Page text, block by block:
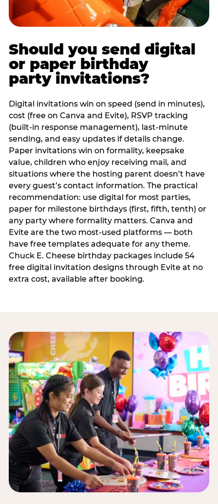
Should you send digital
or paper birthday
party invitations?
Digital invitations win on speed (send in minutes),
cost (free on Canva and Evite), RSVP tracking
(built-in response management), last-minute
sending, and easy updates if details change.
Paper invitations win on formality, keepsake
value, children who enjoy receiving mail, and
situations where the hosting parent doesn’t have
every guest’s contact information. The practical
recommendation: use digital for most parties,
paper for milestone birthdays (first, fifth, tenth) or
any party where formality matters. Canva and
Evite are the two most-used platforms — both
have free templates adequate for any theme.
Chuck E. Cheese birthday packages include 54
free digital invitation designs through Evite at no
extra cost, available after booking.